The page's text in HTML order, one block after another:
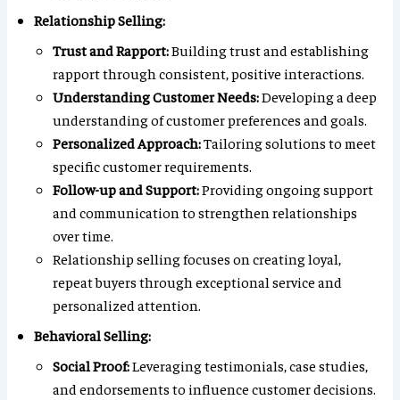
Relationship Selling:
Trust and Rapport:Building trust and establishing
rapport through consistent, positive interactions.
Understanding Customer Needs:Developing a deep
understanding of customer preferences and goals.
Personalized Approach:Tailoring solutions to meet
specific customer requirements.
Follow-up and Support:Providing ongoing support
and communication to strengthen relationships
over time.
Relationship selling focuses on creating loyal,
repeat buyers through exceptional service and
personalized attention.
Behavioral Selling:
Social Proof:Leveraging testimonials, case studies,
and endorsements to influence customer decisions.